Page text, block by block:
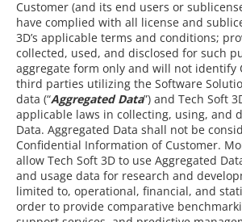
Customer (and its end users or
have complied with all license and
3D’s applicable terms and conditions;
collected, used, and disclosed for such
aggregate form only and will not identify
third parties utilizing the Software
data (“Aggregated Data”) and Tech Soft
applicable laws in collecting, using, and
Data. Aggregated Data shall not be
Confidential Information of Customer.
allow Tech Soft 3D to use Aggregated
and usage data for research and
limited to, operational, financial, and
order to provide comparative